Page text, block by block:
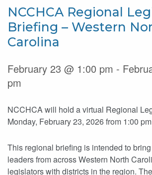
NCCHCA Regional
Briefing – Western
Carolina
February 23 @ 1:00 pm -
pm
NCCHCA will hold a virtual Regional
Monday, February 23, 2026 from 1:00
This regional briefing is intended to
leaders from across Western North
legislators with districts in the region.